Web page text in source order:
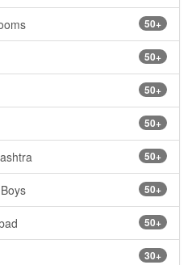
50+
50+
50+
50+
50+
50+
50+
30+